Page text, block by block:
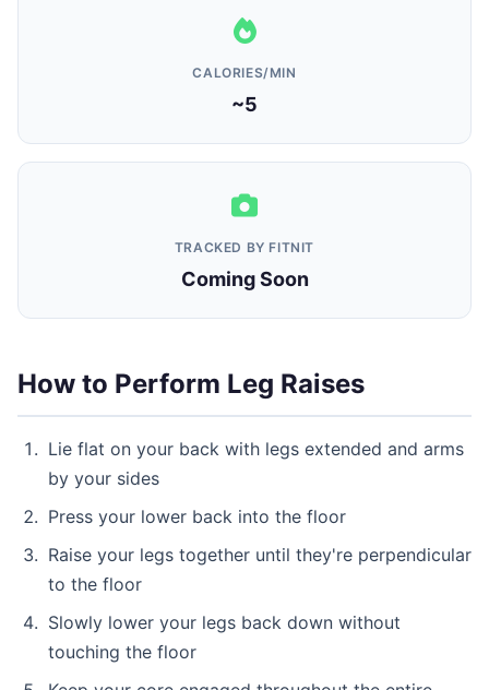
CALORIES/MIN
~5
TRACKED BY FITNIT
Coming Soon
How to Perform Leg Raises
Lie flat on your back with legs extended and arms
by your sides
Press your lower back into the floor
Raise your legs together until they're perpendicular
to the floor
Slowly lower your legs back down without
touching the floor